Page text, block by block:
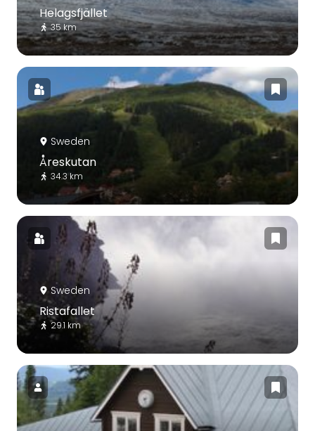
Helagsfjället
35 km
Sweden
Åreskutan
34.3 km
Sweden
Ristafallet
29.1 km